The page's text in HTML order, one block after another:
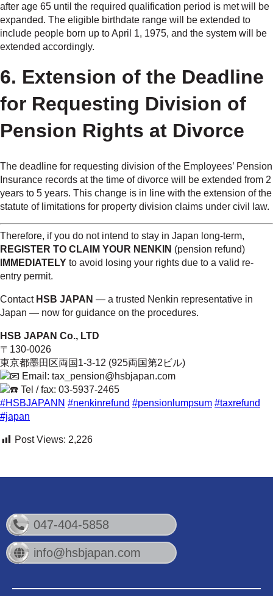
after age 65 until the required qualification period is met will be
expanded. The eligible birthdate range will be extended to
include people born up to April 1, 1975, and the system will be
extended accordingly.
6. Extension of the Deadline
for Requesting Division of
Pension Rights at Divorce
The deadline for requesting division of the Employees’ Pension
Insurance records at the time of divorce will be extended from 2
years to 5 years. This change is in line with the extension of the
statute of limitations for property division claims under civil law.
Therefore, if you do not intend to stay in Japan long-term,
REGISTER TO CLAIM YOUR NENKIN (pension refund)
IMMEDIATELY to avoid losing your rights due to a valid re-
entry permit.
Contact HSB JAPAN — a trusted Nenkin representative in
Japan — now for guidance on the procedures.
HSB JAPAN Co., LTD
〒130-0026
東京都墨田区両国1-3-12 (925両国第2ビル)
Email: tax_pension@hsbjapan.com
Tel / fax: 03-5937-2465
#HSBJAPANN #nenkinrefund #pensionlumpsum #taxrefund
#japan
Post Views: 2,226
047-404-5858
info@hsbjapan.com